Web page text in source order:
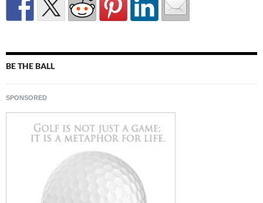
BE THE BALL
SPONSORED